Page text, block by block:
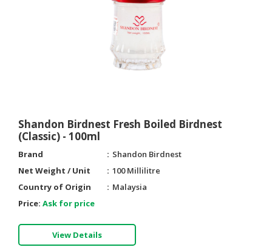
Shandon Birdnest Fresh Boiled Birdnest
(Classic) - 100ml
Brand
Shandon Birdnest
Net Weight / Unit
100 Millilitre
Country of Origin
Malaysia
Price: Ask for price
View Details